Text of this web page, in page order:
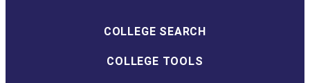
COLLEGE SEARCH
COLLEGE TOOLS